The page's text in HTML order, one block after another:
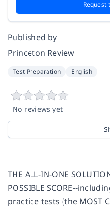
Request
Published by
Princeton Review
Test Preparation English
No reviews yet
THE ALL-IN-ONE
POSSIBLE SCORE--
practice tests (the MOST